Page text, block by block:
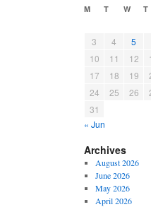
M T W T
3
4 5
10
11 12
17
18 19
24
25 26
31
« Jun
Archives
August 2026
June 2026
May 2026
April 2026